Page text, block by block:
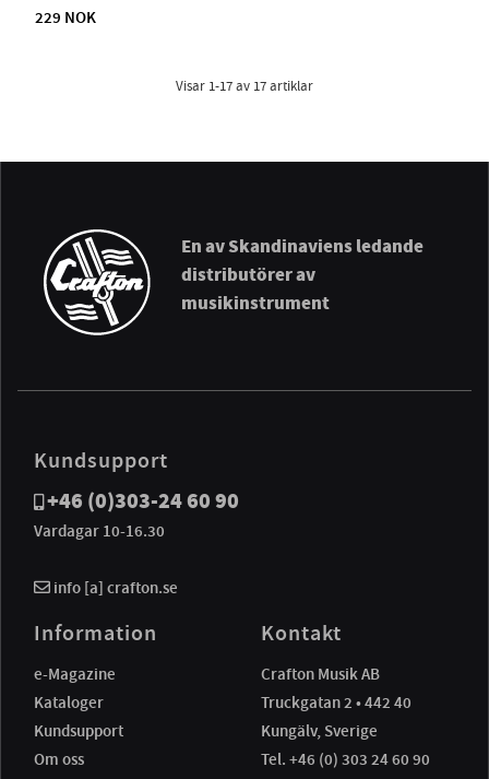
229 NOK
Visar 1-17av 17artiklar
En av Skandinaviens ledande
distributörer av
musikinstrument
Kundsupport
+46 (0)303-24 60 90
Vardagar 10-16.30
info [a] crafton.se
Information
e-Magazine
Kataloger
Kundsupport
Om oss
Kontakt
Crafton Musik AB
Truckgatan 2 • 442 40
Kungälv, Sverige
Tel. +46 (0) 303 24 60 90